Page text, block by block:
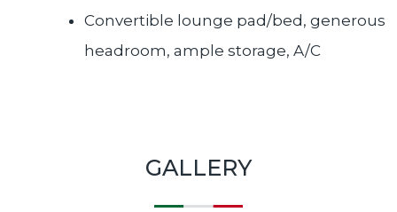
Convertible lounge pad/bed, generous
headroom, ample storage, A/C
GALLERY